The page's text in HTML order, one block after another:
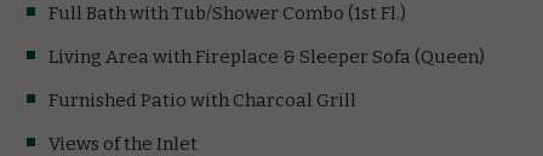
Full Bath with Tub/Shower Combo (1st Fl.)
Living Area with Fireplace & Sleeper Sofa (Queen)
Furnished Patio with Charcoal Grill
Views of the Inlet